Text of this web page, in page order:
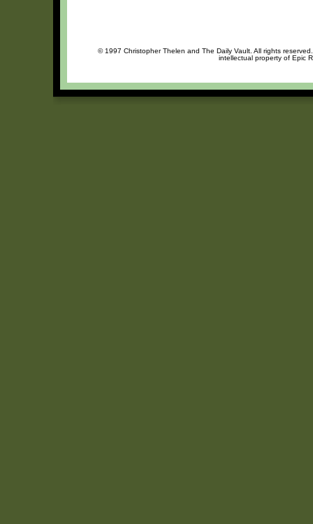
© 1997 Christopher Thelen and The Daily Vault. All rights
intellectual property of Epic